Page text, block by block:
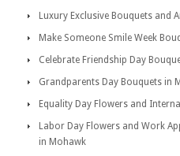
Luxury Exclusive Bouquets and
Make Someone Smile Week
Celebrate Friendship Day
Grandparents Day Bouquets in
Equality Day Flowers and
Labor Day Flowers and Work
in Mohawk